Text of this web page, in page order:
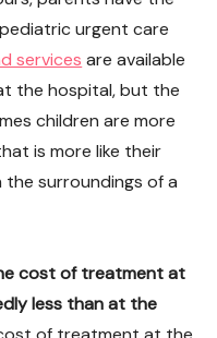
urgent care
services are available
the hospital, but the
children are more
is more like their
surroundings of a
cost of treatment at
less than at the